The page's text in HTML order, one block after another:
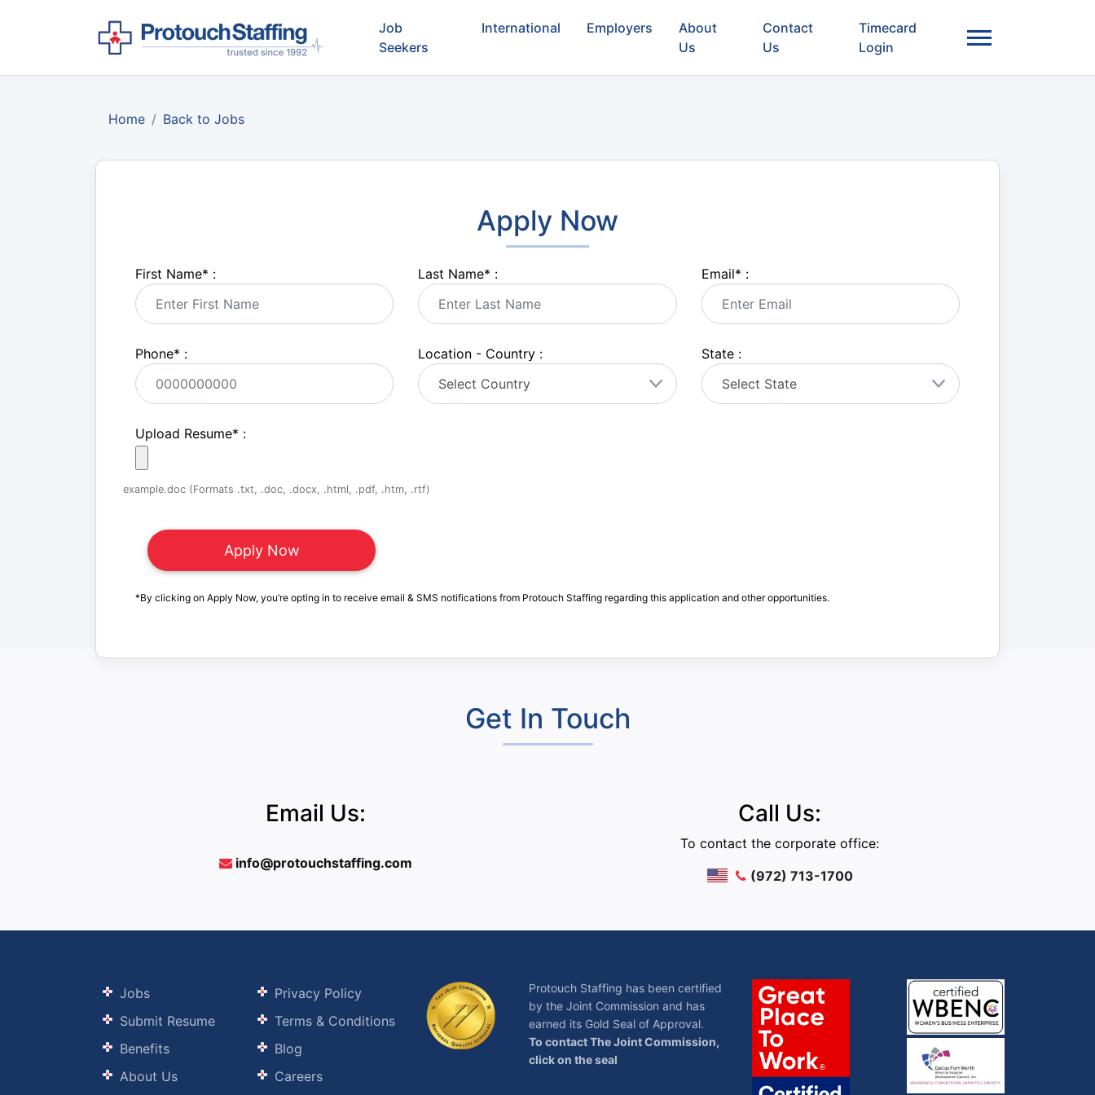
Job
Seekers
International Employers
About
Us
Contact
Us
Timecard
Login
Home Back to Jobs
Apply Now
First Name* : Last Name* : Email* :
Phone* : Location - Country : State :
Upload Resume* :
example.doc (Formats .txt, .doc, .docx, .html, .pdf, .htm, .rtf)
*By clicking on Apply Now, you’re opting in to receive email & SMS notifications from Protouch Staffing regarding this application and other opportunities.
Get In Touch
Email Us:
info@protouchstaffing.com
Call Us:
To contact the corporate office:
(972) 713-1700
Jobs
Submit Resume
Benefits
About Us
Privacy Policy
Terms & Conditions
Blog
Careers
Protouch Staffing has been certified
by the Joint Commission and has
earned its Gold Seal of Approval.
To contact The Joint Commission,
click on the seal